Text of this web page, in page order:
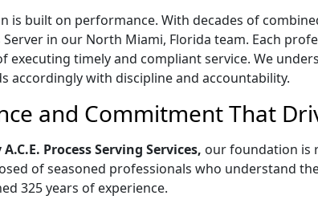
is built on performance. With decades of
Server in our North Miami, Florida team. Each
executing timely and compliant service. We
accordingly with discipline and accountability.
and Commitment That
Process Serving Services, our foundation is
of seasoned professionals who understand
325 years of experience.